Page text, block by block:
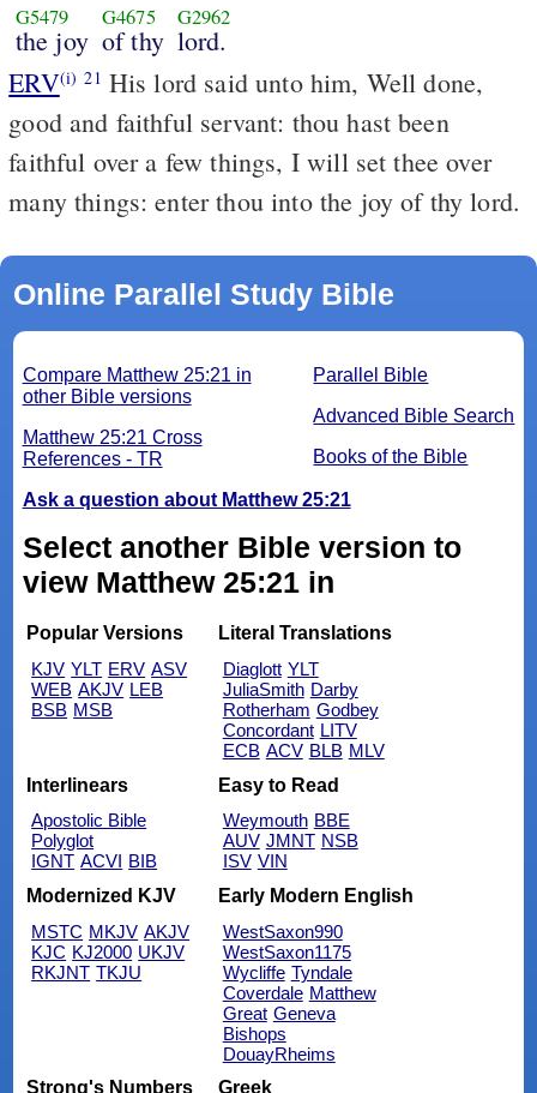
G5479
the joy
G4675
of thy
G2962
lord.
ERV(i) 21 His lord said unto him, Well done,
good and faithful servant: thou hast been
faithful over a few things, I will set thee over
many things: enter thou into the joy of thy lord.
Online Parallel Study Bible
Parallel Bible
Advanced Bible Search
Books of the Bible
Compare Matthew 25:21 in
other Bible versions
Matthew 25:21 Cross
References - TR
Ask a question about Matthew 25:21
Select another Bible version to
view Matthew 25:21 in
Popular Versions
KJV YLT ERV ASV
WEB AKJV LEB
BSB MSB
Literal Translations
Diaglott YLT
JuliaSmith Darby
Rotherham Godbey
Concordant LITV
ECB ACV BLB MLV
Interlinears
Apostolic Bible
Polyglot
IGNT ACVI BIB
Easy to Read
Weymouth BBE
AUV JMNT NSB
ISV VIN
Modernized KJV
MSTC MKJV AKJV
KJC KJ2000 UKJV
RKJNT TKJU
Early Modern English
WestSaxon990
WestSaxon1175
Wycliffe Tyndale
Coverdale Matthew
Great Geneva
Bishops
DouayRheims
Strong's Numbers
Greek